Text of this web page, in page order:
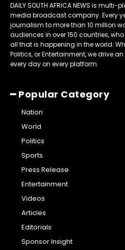
DAILY SOUTH AFRICA NEWS is
media broadcast company. Every
journalism to more than 10 million
audiences in over 150 countries,
all that is happening in the world.
Politics, or Entertainment, we drive
every day on every platform.
━ Popular Category
Nation
World
Politics
Sports
Press Release
Entertainment
Videos
Articles
Editorials
Sponsor Insight